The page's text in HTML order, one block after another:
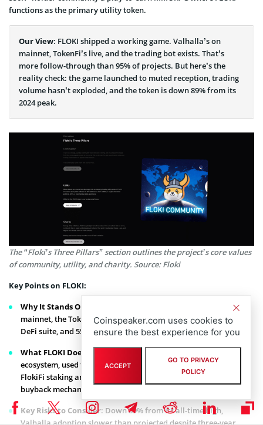
functions as the primary utility token.
Our View: FLOKI shipped a working game. Valhalla’s on
mainnet, TokenFi’s live, and the trading bot exists. That’s
more follow-through than 95% of projects. But here’s the
reality check: the game launched to muted reception, trading
volume hasn’t exploded, and the token is down 89% from its
2024 peak.
The “Floki’s Three Pillars” section outlines the project’s core values
of community, utility, and charity. Source: Floki
Key Points on FLOKI:
Why It Stands Out
: The Valhalla metaverse game is live on
mainnet, the TokenFi platform for token creation, the FlokiFi
DeFi suite, and 550K+ holders.
What FLOKI Does
ecosystem, used for NFT creature battles and in-game rewards,
FlokiFi staking and DeFi products, trading bot with FLOKI
buyback mechanism.
Key Risks to Consider: Down 89% from its all-time high,
Valhalla adoption slower than projected despite three-year
Coinspeaker.com uses cookies to
ensure the best experience for you
ACCEPT
GO TO PRIVACY
POLICY